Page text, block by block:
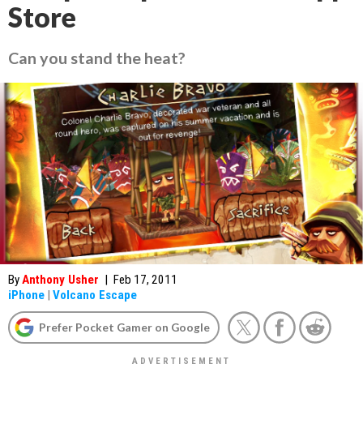
Store
Can you stand the heat?
ByAnthony Usher | Feb 17, 2011
iPhone | Volcano Escape
Prefer Pocket Gamer on Google